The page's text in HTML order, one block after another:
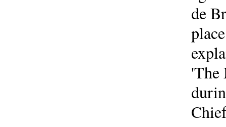
de
'The